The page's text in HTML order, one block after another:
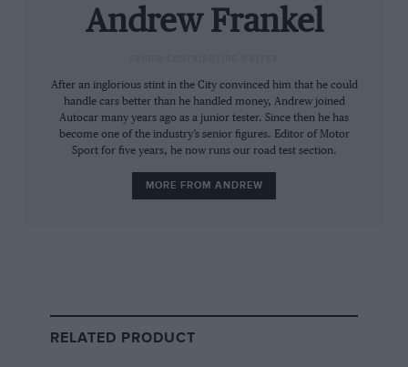
this car’s acceleration, so lurid were the stories
I had heard about what a 917 would do if
came and went before I chose even to put my
foot to the floor.
Such is the luxury of time. Too often in this
game you find yourself on a crowded and quite
possibly wet track with an owner who,
deserted circuit with an owner keen only to
ensure that, by the close of play, no illusions
Andrew Frankel
After an inglorious stint in the City convinced him that he could
handle cars better than he handled money, Andrew joined
Autocar many years ago as a junior tester. Since then he has
become one of the industry’s senior figures. Editor of Motor
Sport for five years, he now runs our road test section.
MORE FROM ANDREW
RELATED PRODUCT